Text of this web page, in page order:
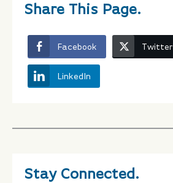
Share This Page.
Facebook Twitter
LinkedIn
Stay Connected.